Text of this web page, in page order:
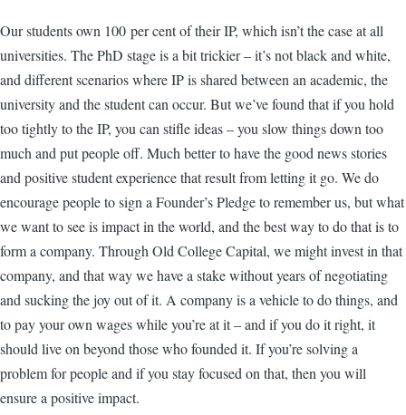
Our students own 100 per cent of their IP, which isn’t the case at all
universities. The PhD stage is a bit trickier – it’s not black and white,
and different scenarios where IP is shared between an academic, the
university and the student can occur. But we’ve found that if you hold
too tightly to the IP, you can stifle ideas – you slow things down too
much and put people off. Much better to have the good news stories
and positive student experience that result from letting it go. We do
encourage people to sign a Founder’s Pledge to remember us, but what
we want to see is impact in the world, and the best way to do that is to
form a company. Through Old College Capital, we might invest in that
company, and that way we have a stake without years of negotiating
and sucking the joy out of it. A company is a vehicle to do things, and
to pay your own wages while you’re at it – and if you do it right, it
should live on beyond those who founded it. If you’re solving a
problem for people and if you stay focused on that, then you will
ensure a positive impact.